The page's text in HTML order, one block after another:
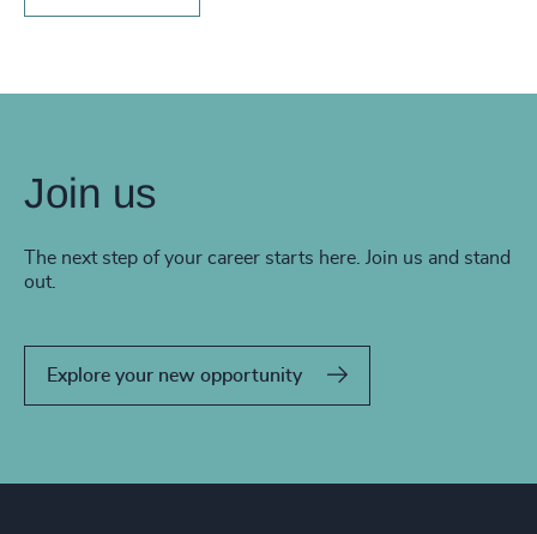
Join us
The next step of your career starts here. Join us and stand
out.
Explore your new opportunity